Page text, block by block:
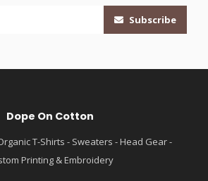
Subscribe
Dope On Cotton
T-Shirts - Sweaters - Head Gear -
Printing & Embroidery